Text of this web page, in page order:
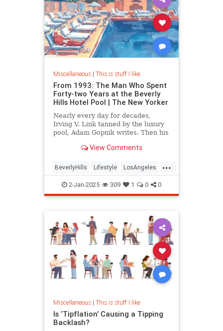
Miscellaneous| This is stuff I like
From 1993: The Man Who Spent
Forty-two Years at the Beverly
Hills Hotel Pool | The New Yorker
Nearly every day for decades,
Irving V. Link tanned by the luxury
pool, Adam Gopnik writes. Then his
from the hotel’s owner, the Sultan
View Comments
...
BeverlyHills Lifestyle LosAngeles
SoCal2-Jan-2025 309 1 0 0
Miscellaneous| This is stuff I like
Is ‘Tipflation’ Causing a Tipping
Backlash?